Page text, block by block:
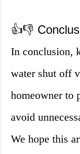
👍👎
In conclusion,
water shut off
homeowner to
avoid
We hope this